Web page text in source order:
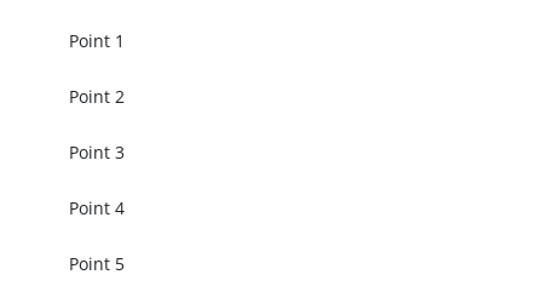
Point 1
Point 2
Point 3
Point 4
Point 5